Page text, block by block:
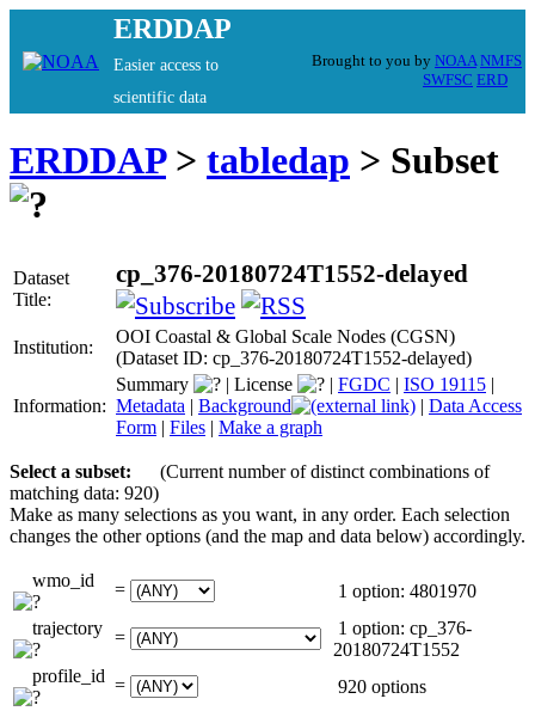
ERDDAP
Easier access to
scientific data
Brought to you by NOAA NMFS
SWFSC ERD
ERDDAP> tabledap > Subset
Dataset
Title:
cp_376-20180724T1552-delayed
Institution:
OOI Coastal & Global Scale Nodes (CGSN)
(Dataset ID: cp_376-20180724T1552-delayed)
Information:
Summary | License | FGDC | ISO 19115 |
Metadata | Background | Data Access
Form | Files | Make a graph
Select a subset:
(Current number of distinct combinations of
matching data: 920)
Make as many selections as you want, in any order. Each selection
changes the other options (and the map and data below) accordingly.
wmo_id =
1 option: 4801970
trajectory =
1 option: cp_376-
20180724T1552
profile_id =
920 options